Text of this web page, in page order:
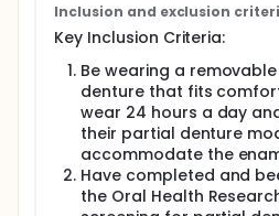
microradiography (TMR) and
a subset will have an
specimens (type N) placed in
for TMR measurement. All
have been partially
in the laboratory prior to
dentures.
Subjects will receive a
start of the trial and then
fluoride-free toothpaste for
Inclusion and exclusion
Key Inclusion Criteria:
Be wearing a
denture that fits
wear 24 hours a day
their partial denture
accommodate the
Have completed and
the Oral Health